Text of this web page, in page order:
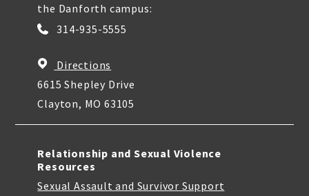
the Danforth campus:
314-935-5555
Directions
6615 Shepley Drive
Clayton, MO 63105
Relationship and Sexual Violence
Resources
Sexual Assault and Survivor Support